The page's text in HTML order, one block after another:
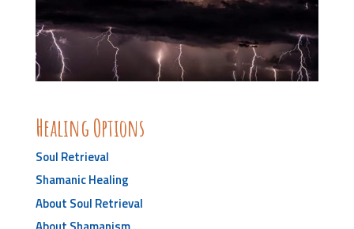
Healing Options
Soul Retrieval
Shamanic Healing
About Soul Retrieval